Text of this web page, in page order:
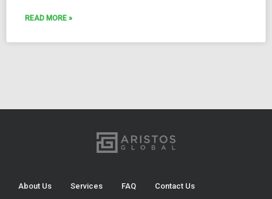
READ MORE »
About Us Services FAQ Contact Us